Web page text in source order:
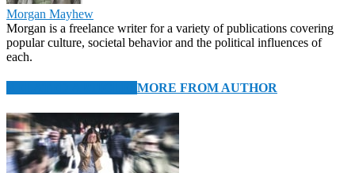
Morgan Mayhew
Morgan is a freelance writer for a variety of publications covering
popular culture, societal behavior and the political influences of
each.
MORE FROM AUTHOR